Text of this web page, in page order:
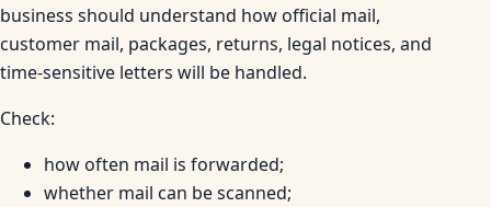
business should understand how official mail,
customer mail, packages, returns, legal notices, and
time-sensitive letters will be handled.
Check:
how often mail is forwarded;
whether mail can be scanned;